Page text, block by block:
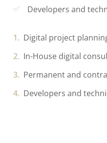
Developers and
Digital project
In-House digital
Permanent and
Developers and